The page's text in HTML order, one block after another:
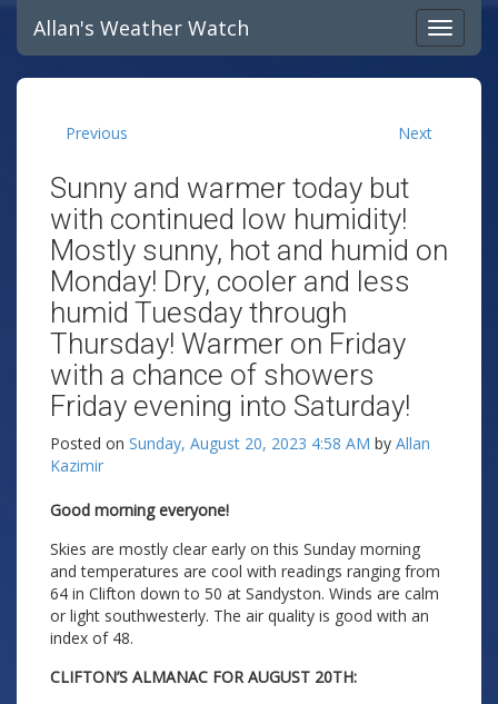
Allan's Weather Watch
Previous Next
Sunny and warmer today but
with continued low humidity!
Mostly sunny, hot and humid on
Monday! Dry, cooler and less
humid Tuesday through
Thursday! Warmer on Friday
with a chance of showers
Friday evening into Saturday!
Posted on Sunday, August 20, 2023 4:58 AM by Allan
Kazimir
Good morning everyone!
Skies are mostly clear early on this Sunday morning
and temperatures are cool with readings ranging from
64 in Clifton down to 50 at Sandyston. Winds are calm
or light southwesterly. The air quality is good with an
index of 48.
CLIFTON’S ALMANAC FOR AUGUST 20TH: